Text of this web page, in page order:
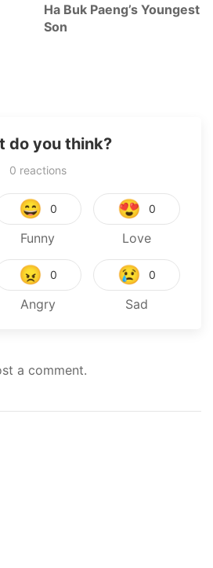
Ha Buk Paeng’s Youngest
Son
do you think?
0 reactions
😄 0
Funny
😍 0
Love
😠 0
Angry
😢 0
Sad
a comment.